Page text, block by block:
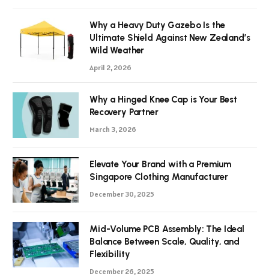
Why a Heavy Duty Gazebo Is the
Ultimate Shield Against New Zealand’s
Wild Weather
April 2, 2026
Why a Hinged Knee Cap is Your Best
Recovery Partner
March 3, 2026
Elevate Your Brand with a Premium
Singapore Clothing Manufacturer
December 30, 2025
Mid-Volume PCB Assembly: The Ideal
Balance Between Scale, Quality, and
Flexibility
December 26, 2025